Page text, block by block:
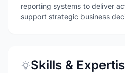
reporting systems to deliver
support strategic business
Skills &